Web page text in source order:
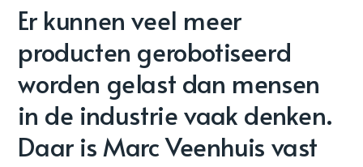
Er kunnen veel meer
producten gerobotiseerd
worden gelast dan mensen
in de industrie vaak denken.
Daar is Marc Veenhuis vast